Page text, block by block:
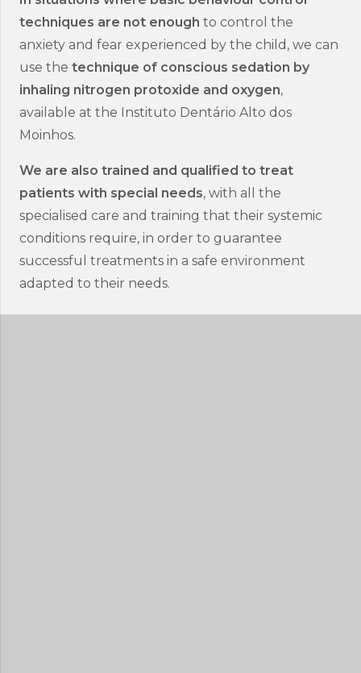
techniques are not enough to control the
anxiety and fear experienced by the child, we can
use the technique of conscious sedation by
inhaling nitrogen protoxide and oxygen,
available at the Instituto Dentário Alto dos
Moinhos.
We are also trained and qualified to treat
patients with special needs, with all the
specialised care and training that their systemic
conditions require, in order to guarantee
successful treatments in a safe environment
adapted to their needs.